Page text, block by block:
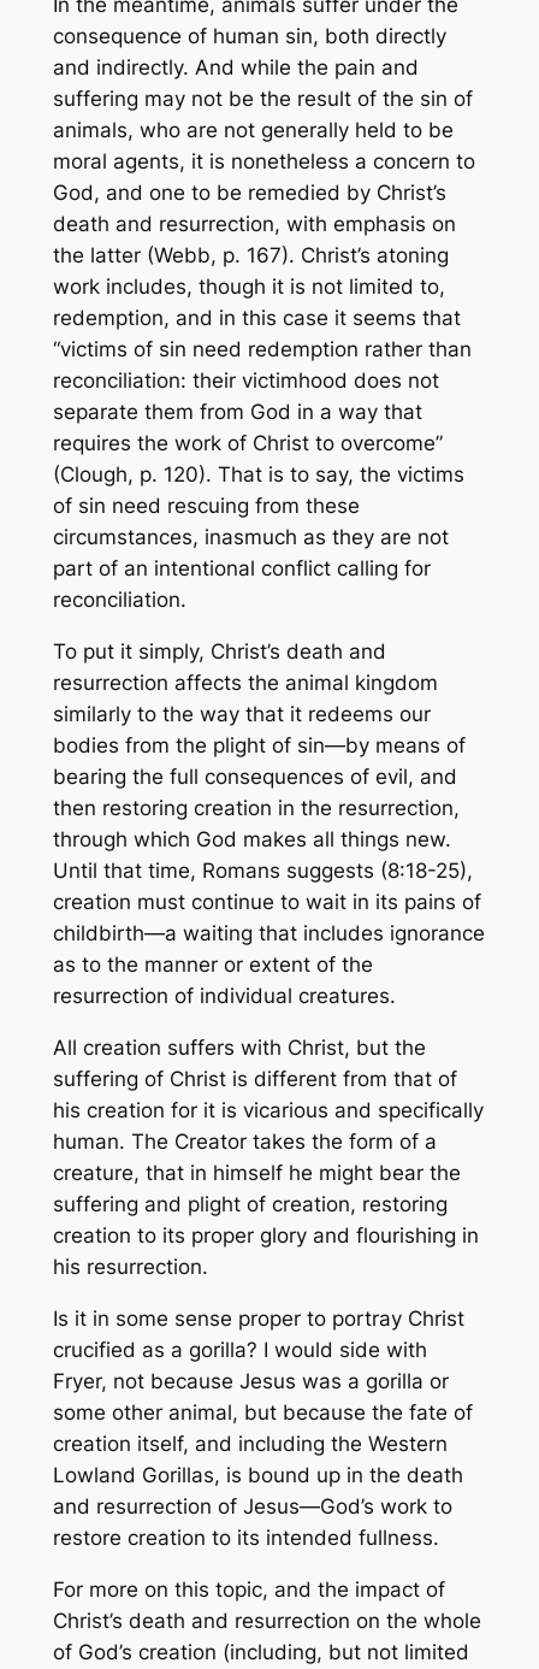
In the meantime, animals suffer under the
consequence of human sin, both directly
and indirectly. And while the pain and
suffering may not be the result of the sin of
animals, who are not generally held to be
moral agents, it is nonetheless a concern to
God, and one to be remedied by Christ’s
death and resurrection, with emphasis on
the latter (Webb, p. 167). Christ’s atoning
work includes, though it is not limited to,
redemption, and in this case it seems that
“victims of sin need redemption rather than
reconciliation: their victimhood does not
separate them from God in a way that
requires the work of Christ to overcome”
(Clough, p. 120). That is to say, the victims
of sin need rescuing from these
circumstances, inasmuch as they are not
part of an intentional conflict calling for
reconciliation.
To put it simply, Christ’s death and
resurrection affects the animal kingdom
similarly to the way that it redeems our
bodies from the plight of sin—by means of
bearing the full consequences of evil, and
then restoring creation in the resurrection,
through which God makes all things new.
Until that time, Romans suggests (8:18-25),
creation must continue to wait in its pains of
childbirth—a waiting that includes ignorance
as to the manner or extent of the
resurrection of individual creatures.
All creation suffers with Christ, but the
suffering of Christ is different from that of
his creation for it is vicarious and specifically
human. The Creator takes the form of a
creature, that in himself he might bear the
suffering and plight of creation, restoring
creation to its proper glory and flourishing in
his resurrection.
Is it in some sense proper to portray Christ
crucified as a gorilla? I would side with
Fryer, not because Jesus was a gorilla or
some other animal, but because the fate of
creation itself, and including the Western
Lowland Gorillas, is bound up in the death
and resurrection of Jesus—God’s work to
restore creation to its intended fullness.
For more on this topic, and the impact of
Christ’s death and resurrection on the whole
of God’s creation (including, but not limited